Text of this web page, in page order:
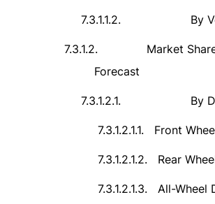
7.3.1.1.2. By
7.3.1.2.
Market
Forecast
7.3.1.2.1. By
7.3.1.2.1.1. Front
7.3.1.2.1.2. Rear
7.3.1.2.1.3. All-Wheel